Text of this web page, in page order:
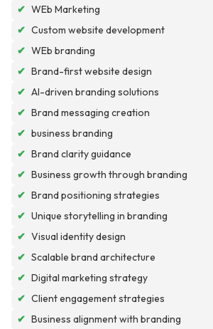
✔ WEb Marketing
✔ Custom website development
✔ WEb branding
✔ Brand-first website design
✔ AI-driven branding solutions
✔ Brand messaging creation
✔ business branding
✔ Brand clarity guidance
✔ Business growth through branding
✔ Brand positioning strategies
✔ Unique storytelling in branding
✔ Visual identity design
✔ Scalable brand architecture
✔ Digital marketing strategy
✔ Client engagement strategies
✔ Business alignment with branding